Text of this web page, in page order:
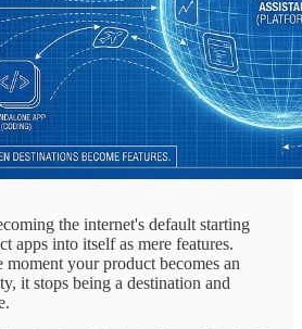
the internet's default starting
apps into itself as mere features.
your product becomes an
it stops being a destination and